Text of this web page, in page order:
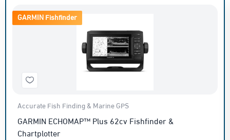
GARMIN Fishfinder
Accurate Fish Finding & Marine GPS
GARMIN ECHOMAP™ Plus 62cv Fishfinder &
Chartplotter